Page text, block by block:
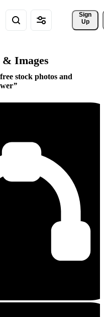
Sign
Up
Images
stock photos and